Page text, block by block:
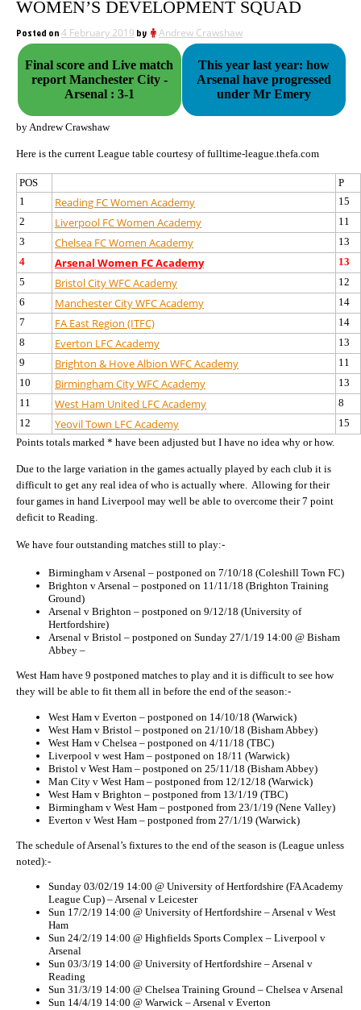
WOMEN’S DEVELOPMENT SQUAD
Posted on4 February 2019 by Andrew Crawshaw
Final score and Live match
report Manchester City -
Arsenal : 3-1
This year last year: how
Arsenal have progressed
under Mr Emery
by Andrew Crawshaw
Here is the current League table courtesy of fulltime-league.thefa.com
POS
P
1
Reading FC Women Academy
15
2
Liverpool FC Women Academy
11
3
Chelsea FC Women Academy
13
4
Arsenal Women FC Academy
13
5
Bristol City WFC Academy
12
6
Manchester City WFC Academy
14
7
FA East Region (ITFC)
14
8
Everton LFC Academy
13
9
Brighton & Hove Albion WFC Academy
11
10
Birmingham City WFC Academy
13
11
West Ham United LFC Academy
8
12
Yeovil Town LFC Academy
15
Points totals marked * have been adjusted but I have no idea why or how.
Due to the large variation in the games actually played by each club it is
difficult to get any real idea of who is actually where. Allowing for their
four games in hand Liverpool may well be able to overcome their 7 point
deficit to Reading.
We have four outstanding matches still to play:-
Birmingham v Arsenal – postponed on 7/10/18 (Coleshill Town FC)
Brighton v Arsenal – postponed on 11/11/18 (Brighton Training
Ground)
Arsenal v Brighton – postponed on 9/12/18 (University of
Hertfordshire)
Arsenal v Bristol – postponed on Sunday 27/1/19 14:00 @ Bisham
Abbey –
West Ham have 9 postponed matches to play and it is difficult to see how
they will be able to fit them all in before the end of the season:-
West Ham v Everton – postponed on 14/10/18 (Warwick)
West Ham v Bristol – postponed on 21/10/18 (Bisham Abbey)
West Ham v Chelsea – postponed on 4/11/18 (TBC)
Liverpool v west Ham – postponed on 18/11 (Warwick)
Bristol v West Ham – postponed on 25/11/18 (Bisham Abbey)
Man City v West Ham – postponed from 12/12/18 (Warwick)
West Ham v Brighton – postponed from 13/1/19 (TBC)
Birmingham v West Ham – postponed from 23/1/19 (Nene Valley)
Everton v West Ham – postponed from 27/1/19 (Warwick)
The schedule of Arsenal’s fixtures to the end of the season is (League unless
noted):-
Sunday 03/02/19 14:00 @ University of Hertfordshire (FA Academy
League Cup) – Arsenal v Leicester
Sun 17/2/19 14:00 @ University of Hertfordshire – Arsenal v West
Ham
Sun 24/2/19 14:00 @ Highfields Sports Complex – Liverpool v
Arsenal
Sun 03/3/19 14:00 @ University of Hertfordshire – Arsenal v
Reading
Sun 31/3/19 14:00 @ Chelsea Training Ground – Chelsea v Arsenal
Sun 14/4/19 14:00 @ Warwick – Arsenal v Everton